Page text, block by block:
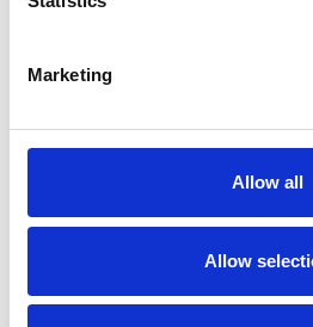
Marketing
Allow all
Allow
Point of Contact
Beatson Advanced Imaging
Cancer Research UK Beatson
Garscube Estate